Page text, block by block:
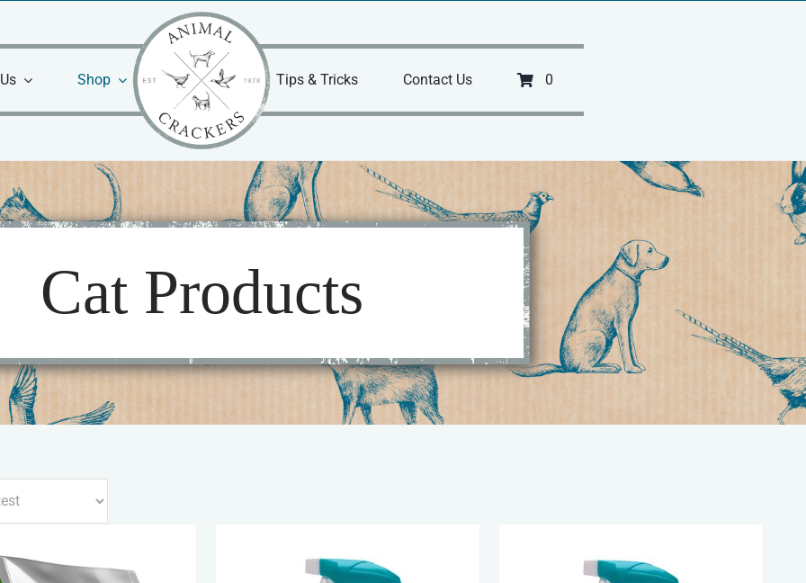
Shop Tips & Tricks Contact Us 0
Cat Products